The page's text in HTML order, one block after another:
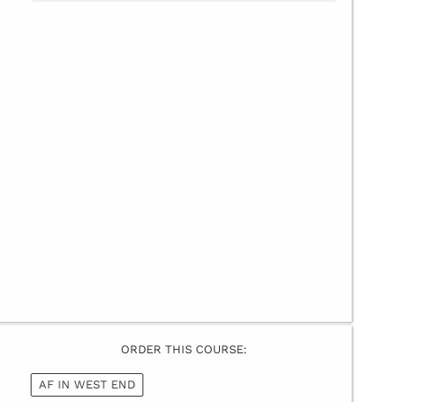
ORDER THIS COURSE:
AF IN WEST END